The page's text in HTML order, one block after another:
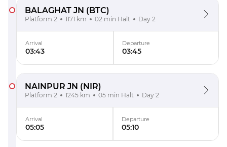
BALAGHAT JN (BTC)
Platform 2 1171 km 02 min Halt Day 2
Arrival
03:43
Departure
03:45
NAINPUR JN (NIR)
Platform 2 1245 km 05 min Halt Day 2
Arrival
05:05
Departure
05:10